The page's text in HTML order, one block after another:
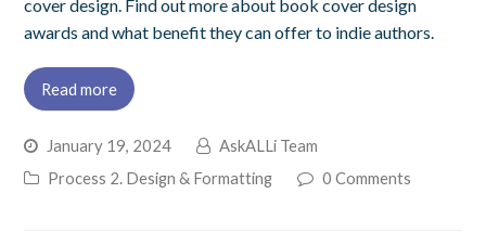
cover design. Find out more about book cover design
awards and what benefit they can offer to indie authors.
Read more
January 19, 2024
AskALLi Team
Process 2. Design & Formatting
0 Comments